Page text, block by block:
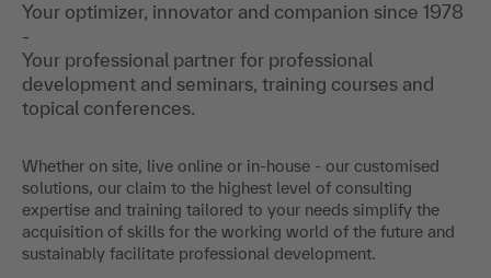
Your optimizer, innovator and companion since 1978
-
Your professional partner for professional
development and seminars, training courses and
topical conferences.
Whether on site, live online or in-house - our customised
solutions, our claim to the highest level of consulting
expertise and training tailored to your needs simplify the
acquisition of skills for the working world of the future and
sustainably facilitate professional development.